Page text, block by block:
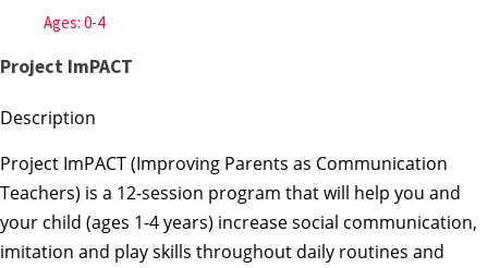
Ages: 0-4
Project ImPACT
Description
Project ImPACT (Improving Parents as Communication
Teachers) is a 12-session program that will help you and
your child (ages 1-4 years) increase social communication,
imitation and play skills throughout daily routines and